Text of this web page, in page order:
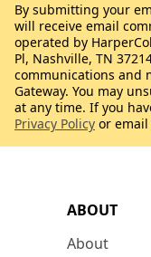
ABOUT
About
By submitting your
will receive email
operated by
Pl, Nashville, TN
communications and
Gateway. You may
at any time. If you
Privacy Policy or